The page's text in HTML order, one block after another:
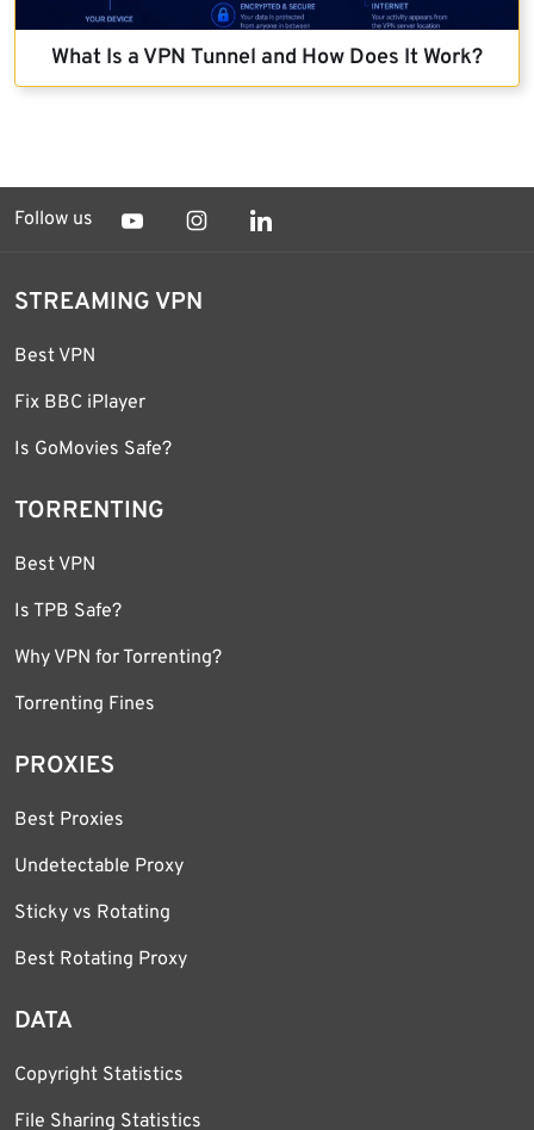
What Is a VPN Tunnel and How Does It Work?
Follow us
STREAMING VPN
Best VPN
Fix BBC iPlayer
Is GoMovies Safe?
TORRENTING
Best VPN
Is TPB Safe?
Why VPN for Torrenting?
Torrenting Fines
PROXIES
Best Proxies
Undetectable Proxy
Sticky vs Rotating
Best Rotating Proxy
DATA
Copyright Statistics
File Sharing Statistics